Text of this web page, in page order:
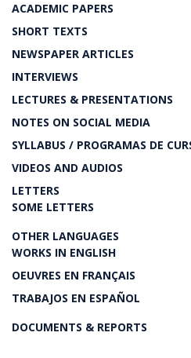
ACADEMIC PAPERS
SHORT TEXTS
NEWSPAPER ARTICLES
INTERVIEWS
LECTURES & PRESENTATIONS
NOTES ON SOCIAL MEDIA
SYLLABUS / PROGRAMAS DE
VIDEOS AND AUDIOS
LETTERS
SOME LETTERS
OTHER LANGUAGES
WORKS IN ENGLISH
OEUVRES EN FRANÇAIS
TRABAJOS EN ESPAÑOL
DOCUMENTS & REPORTS